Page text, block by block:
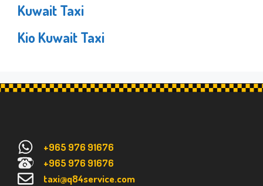
Kuwait Taxi
Kio Kuwait Taxi
+965 976 91676
+965 976 91676
taxi@q84service.com